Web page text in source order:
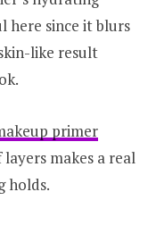
here since it blurs
like result
primer
makes a real
holds.